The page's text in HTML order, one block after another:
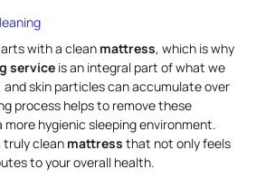
with a clean mattress, which is why
service is an integral part of what we
skin particles can accumulate over
process helps to remove these
hygienic sleeping environment.
truly clean mattress that not only feels
to your overall health.